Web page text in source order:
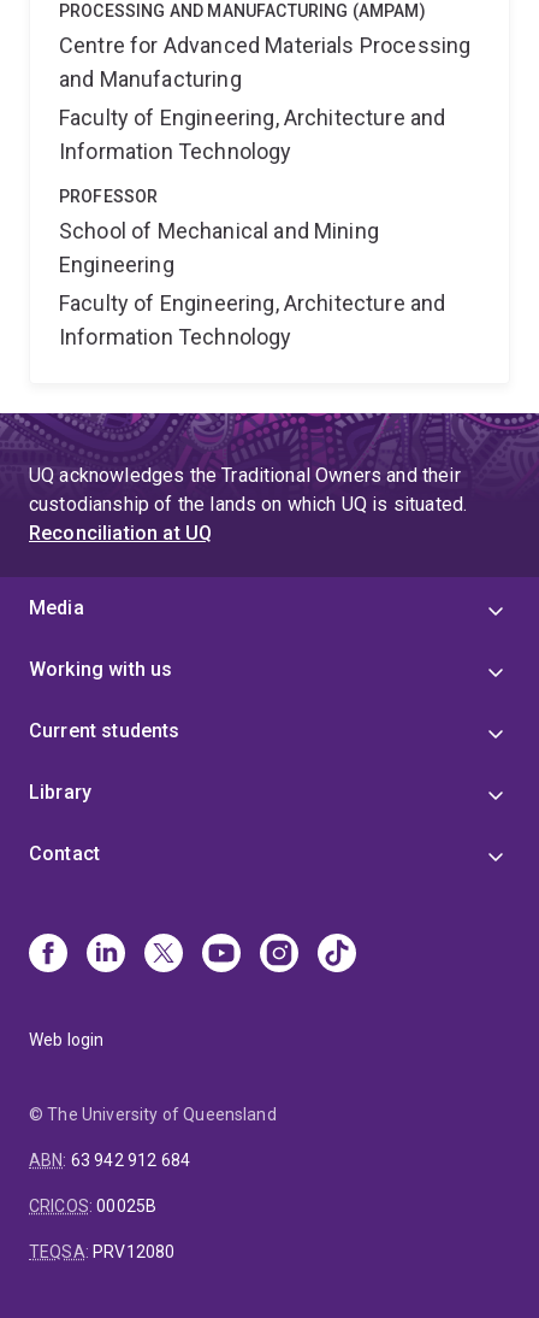
PROCESSING AND MANUFACTURING (AMPAM)
Centre for Advanced Materials Processing
and Manufacturing
Faculty of Engineering, Architecture and
Information Technology
PROFESSOR
School of Mechanical and Mining
Engineering
Faculty of Engineering, Architecture and
Information Technology
UQ acknowledges the Traditional Owners and their
custodianship of the lands on which UQ is situated.
Reconciliation at UQ
Media
Working with us
Current students
Library
Contact
Web login
© The University of Queensland
ABN: 63 942 912 684
CRICOS:00025B
TEQSA: PRV12080